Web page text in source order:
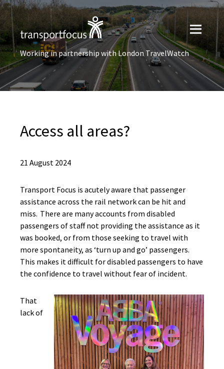
Working in partnership with London TravelWatch
Access all areas?
21 August 2024
Transport Focus is acutely aware that passenger
assistance across the rail network can be hit and
miss. There are many accounts from disabled
passengers of staff not providing the assistance as it
was booked, or from those seeking to travel with
more spontaneity, as ‘turn up and go’ passengers.
This makes it difficult for disabled passengers to have
the confidence to travel without fear of incident.
That
lack of